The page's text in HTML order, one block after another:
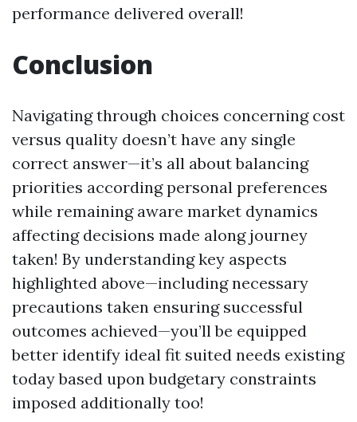
performance delivered overall!
Conclusion
Navigating through choices concerning cost
versus quality doesn’t have any single
correct answer—it’s all about balancing
priorities according personal preferences
while remaining aware market dynamics
affecting decisions made along journey
taken! By understanding key aspects
highlighted above—including necessary
precautions taken ensuring successful
outcomes achieved—you’ll be equipped
better identify ideal fit suited needs existing
today based upon budgetary constraints
imposed additionally too!